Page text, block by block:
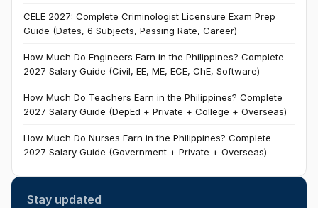
CELE 2027: Complete Criminologist Licensure Exam Prep
Guide (Dates, 6 Subjects, Passing Rate, Career)
How Much Do Engineers Earn in the Philippines? Complete
2027 Salary Guide (Civil, EE, ME, ECE, ChE, Software)
How Much Do Teachers Earn in the Philippines? Complete
2027 Salary Guide (DepEd + Private + College + Overseas)
How Much Do Nurses Earn in the Philippines? Complete
2027 Salary Guide (Government + Private + Overseas)
Stay updated